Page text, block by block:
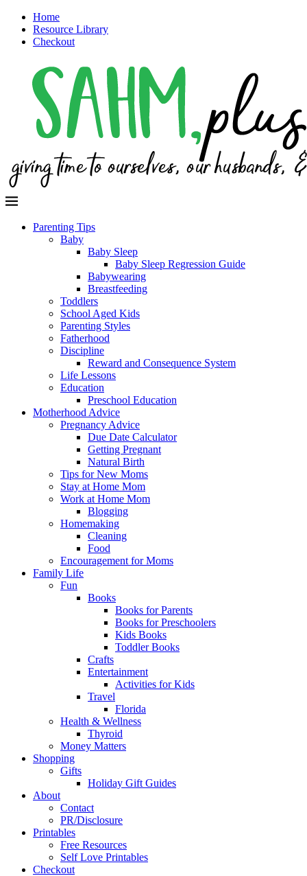
Home
Resource Library
Checkout
Parenting Tips
Baby
Baby Sleep
Baby Sleep Regression Guide
Babywearing
Breastfeeding
Toddlers
School Aged Kids
Parenting Styles
Fatherhood
Discipline
Reward and Consequence System
Life Lessons
Education
Preschool Education
Motherhood Advice
Pregnancy Advice
Due Date Calculator
Getting Pregnant
Natural Birth
Tips for New Moms
Stay at Home Mom
Work at Home Mom
Blogging
Homemaking
Cleaning
Food
Encouragement for Moms
Family Life
Fun
Books
Books for Parents
Books for Preschoolers
Kids Books
Toddler Books
Crafts
Entertainment
Activities for Kids
Travel
Florida
Health & Wellness
Thyroid
Money Matters
Shopping
Gifts
Holiday Gift Guides
About
Contact
PR/Disclosure
Printables
Free Resources
Self Love Printables
Checkout